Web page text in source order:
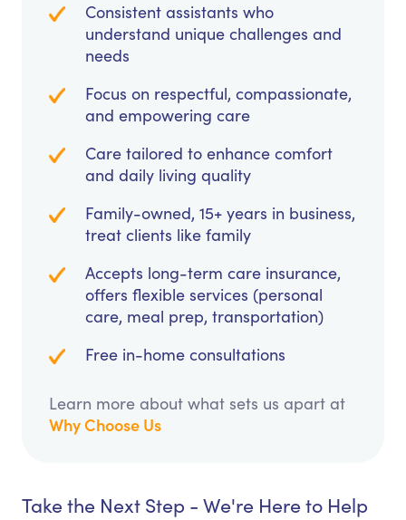
Consistent assistants who
understand unique challenges and
needs
Focus on respectful, compassionate,
and empowering care
Care tailored to enhance comfort
and daily living quality
Family-owned, 15+ years in business,
treat clients like family
Accepts long-term care insurance,
offers flexible services (personal
care, meal prep, transportation)
Free in-home consultations
Learn more about what sets us apart at
Why Choose Us
Take the Next Step - We're Here to Help